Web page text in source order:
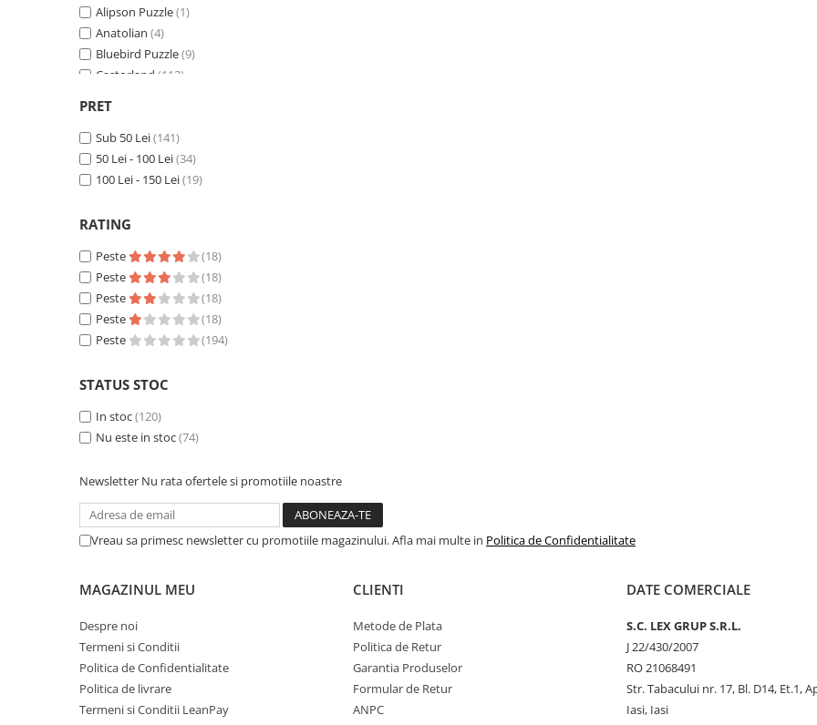
Lord of The Rings
Sailor Moon
Harry Potter
Stranger Things
Collectibles
KPop Demon Hunters
Retro Arcade – Jocuri, Console si
Accesorii Clasice
Hello Kitty - Produse Oficiale
Comic Books (Benzi Desenate)
DragonBallZ
Accesorii TCG
Digimon Card Game
Cardfight!! Vanguard
Weis Schwarz
Flesh and Blood
Alipson Puzzle(1)
Anatolian (4)
Bluebird Puzzle(9)
Castorland (112)
Educa
Eurographics (3)
Grafika (3)
Hachette Puzzles (18)
Pieces & Peace
PRET
Sub 50 Lei(141)
50 Lei - 100 Lei(34)
100 Lei - 150 Lei(19)
RATING
Peste
(18)
Peste
(18)
Peste
(18)
Peste
(18)
Peste
(194)
STATUS STOC
In stoc(120)
Nu este in stoc(74)
Newsletter Nu rata ofertele si promotiile noastre
Vreau sa primesc newsletter cu promotiile magazinului. Afla mai multe in Politica de Confidentialitate
MAGAZINUL MEU
Despre noi
Termeni si Conditii
Politica de Confidentialitate
Politica de livrare
Termeni si Conditii LeanPay
CLIENTI
Metode de Plata
Politica de Retur
Garantia Produselor
Formular de Retur
ANPC
DATE COMERCIALE
S.C. LEX GRUP S.R.L.
J 22/430/2007
RO 21068491
Str. Tabacului nr. 17, Bl. D14, Et.1,
Iasi, Iasi